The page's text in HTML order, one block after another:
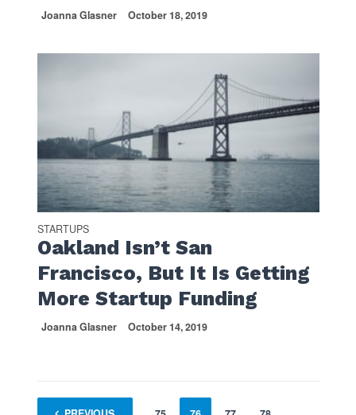
Joanna Glasner October 18, 2019
STARTUPS
Oakland Isn’t San
Francisco, But It Is Getting
More Startup Funding
Joanna Glasner October 14, 2019